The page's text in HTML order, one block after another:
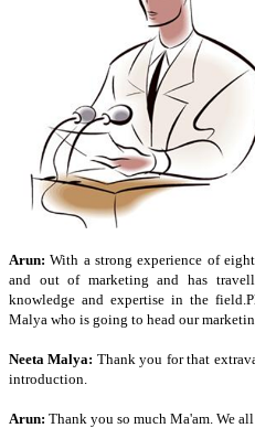
Arun: With a strong experience of
and out of marketing and has
knowledge and expertise in the
Malya who is going to head our
Neeta Malya: Thank you for that
introduction.
Arun: Thank you so much Ma'am. We